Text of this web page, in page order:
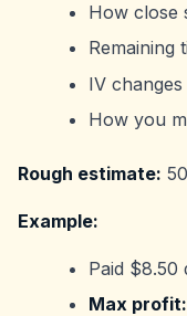
How close
Remaining
IV changes
How you
Rough estimate:
Example:
Paid $8.50
Max